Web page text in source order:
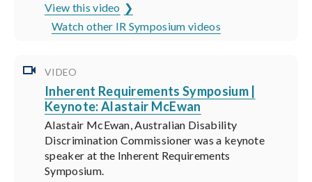
View this video
Watch other IR Symposium videos
VIDEO
Inherent Requirements Symposium |
Keynote: Alastair McEwan
Alastair McEwan, Australian Disability
Discrimination Commissioner was a keynote
speaker at the Inherent Requirements
Symposium.